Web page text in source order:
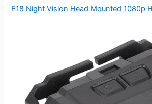
F18 Night Vision Head Mounted 1080p